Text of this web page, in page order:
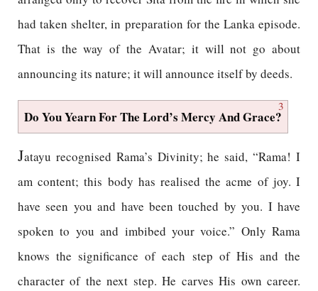
had taken shelter, in preparation for the Lanka episode.
That is the way of the Avatar; it will not go about
announcing its nature; it will announce itself by deeds.
3
Do You Yearn For The Lord’s Mercy And Grace?
Jatayu recognised Rama’s Divinity; he said, “Rama! I
am content; this body has realised the acme of joy. I
have seen you and have been touched by you. I have
spoken to you and imbibed your voice.” Only Rama
knows the significance of each step of His and the
character of the next step. He carves His own career.